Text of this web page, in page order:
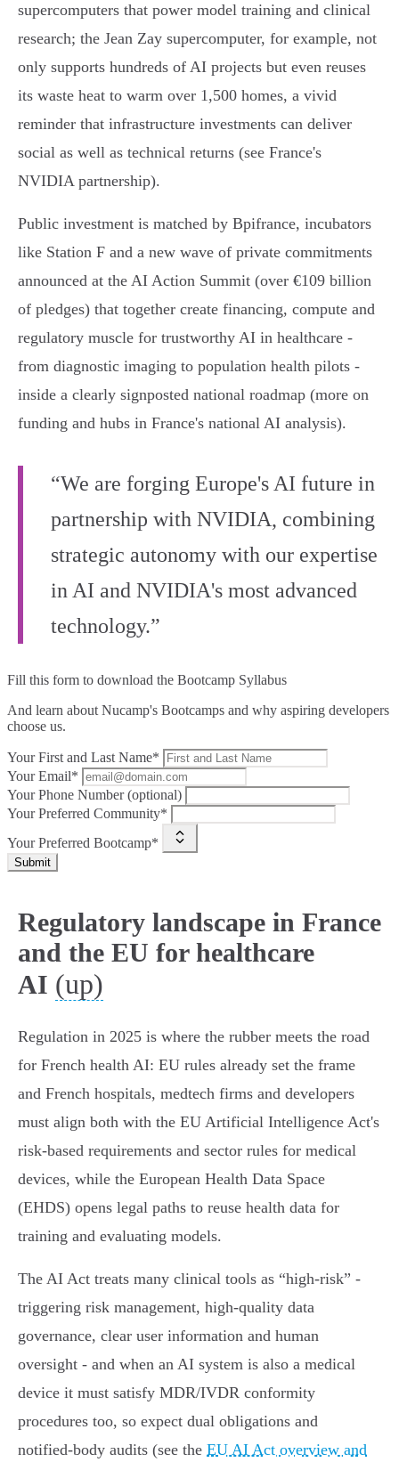
supercomputers that power model training and clinical
research; the Jean Zay supercomputer, for example, not
only supports hundreds of AI projects but even reuses
its waste heat to warm over 1,500 homes, a vivid
reminder that infrastructure investments can deliver
social as well as technical returns (see France's
NVIDIA partnership).
Public investment is matched by Bpifrance, incubators
like Station F and a new wave of private commitments
announced at the AI Action Summit (over €109 billion
of pledges) that together create financing, compute and
regulatory muscle for trustworthy AI in healthcare -
from diagnostic imaging to population health pilots -
inside a clearly signposted national roadmap (more on
funding and hubs in France's national AI analysis).
“We are forging Europe's AI future in
partnership with NVIDIA, combining
strategic autonomy with our expertise
in AI and NVIDIA's most advanced
technology.”
Fill this form to download the Bootcamp Syllabus
And learn about Nucamp's Bootcamps and why aspiring developers
choose us.
Your First and Last Name*
Your Email*
Your Phone Number (optional)
Your Preferred Community*
Your Preferred Bootcamp*
Submit
Regulatory landscape in France
and the EU for healthcare
AI (up)
Regulation in 2025 is where the rubber meets the road
for French health AI: EU rules already set the frame
and French hospitals, medtech firms and developers
must align both with the EU Artificial Intelligence Act's
risk‑based requirements and sector rules for medical
devices, while the European Health Data Space
(EHDS) opens legal paths to reuse health data for
training and evaluating models.
The AI Act treats many clinical tools as “high‑risk” -
triggering risk management, high‑quality data
governance, clear user information and human
oversight - and when an AI system is also a medical
device it must satisfy MDR/IVDR conformity
procedures too, so expect dual obligations and
notified‑body audits (see the EU AI Act overview and